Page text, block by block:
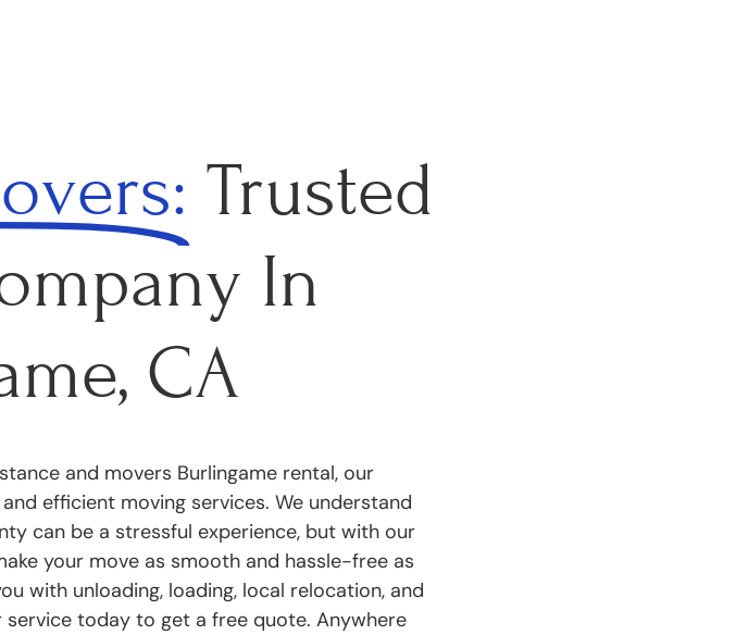
Trusted
In
CA
and movers Burlingame rental, our
efficient moving services. We understand
can be a stressful experience, but with our
your move as smooth and hassle-free as
with unloading, loading, local relocation, and
today to get a free quote. Anywhere